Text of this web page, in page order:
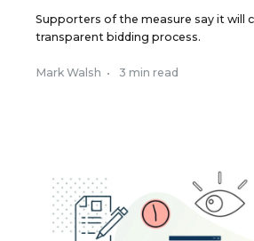
Supporters of the measure say it will
transparent bidding process.
Mark Walsh • 3 min read